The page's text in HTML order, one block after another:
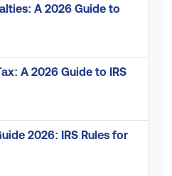
A 2026 Guide to
A 2026 Guide to IRS
2026: IRS Rules for